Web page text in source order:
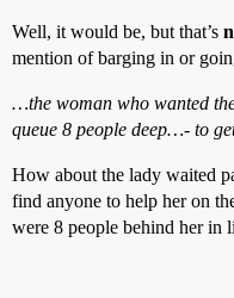
Well, it would be, but that’s
mention of barging in or
…the woman who wanted
queue 8 people deep…- to
How about the lady waited
find anyone to help her on
were 8 people behind her in